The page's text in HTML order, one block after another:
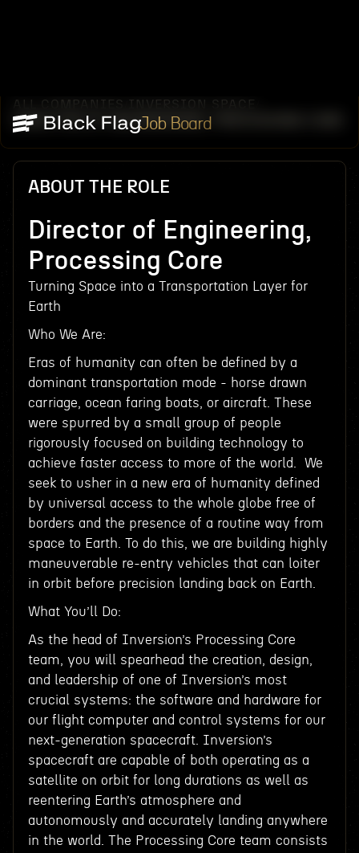
Job Board
ALL COMPANIES INVERSION SPACE
DIRECTOR OF ENGINEERING, PROCESSING CORE
ABOUT THE ROLE
Director of Engineering,
Processing Core
Turning Space into a Transportation Layer for
Earth
Who We Are:
Eras of humanity can often be defined by a
dominant transportation mode - horse drawn
carriage, ocean faring boats, or aircraft. These
were spurred by a small group of people
rigorously focused on building technology to
achieve faster access to more of the world. We
seek to usher in a new era of humanity defined
by universal access to the whole globe free of
borders and the presence of a routine way from
space to Earth. To do this, we are building highly
maneuverable re-entry vehicles that can loiter
in orbit before precision landing back on Earth.
What You’ll Do:
As the head of Inversion’s Processing Core
team, you will spearhead the creation, design,
and leadership of one of Inversion’s most
crucial systems: the software and hardware for
our flight computer and control systems for our
next-generation spacecraft. Inversion’s
spacecraft are capable of both operating as a
satellite on orbit for long durations as well as
reentering Earth’s atmosphere and
autonomously and accurately landing anywhere
in the world. The Processing Core team consists